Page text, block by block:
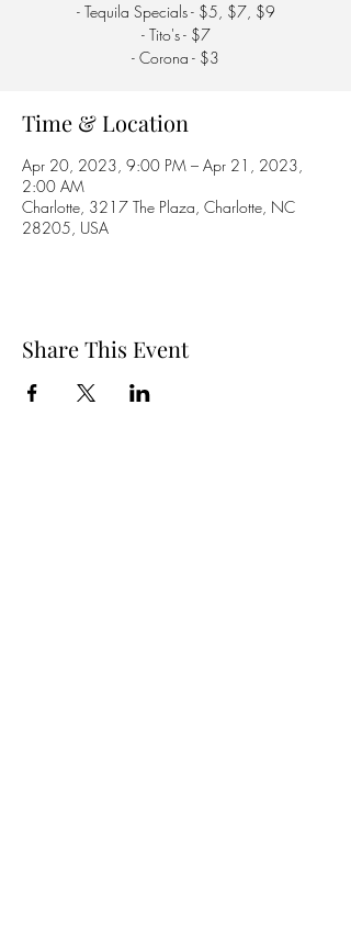
- Tequila Specials - $5, $7, $9
- Tito's - $7
- Corona - $3
Time & Location
Apr 20, 2023, 9:00 PM – Apr 21, 2023,
2:00 AM
Charlotte, 3217 The Plaza, Charlotte, NC
28205, USA
Share This Event